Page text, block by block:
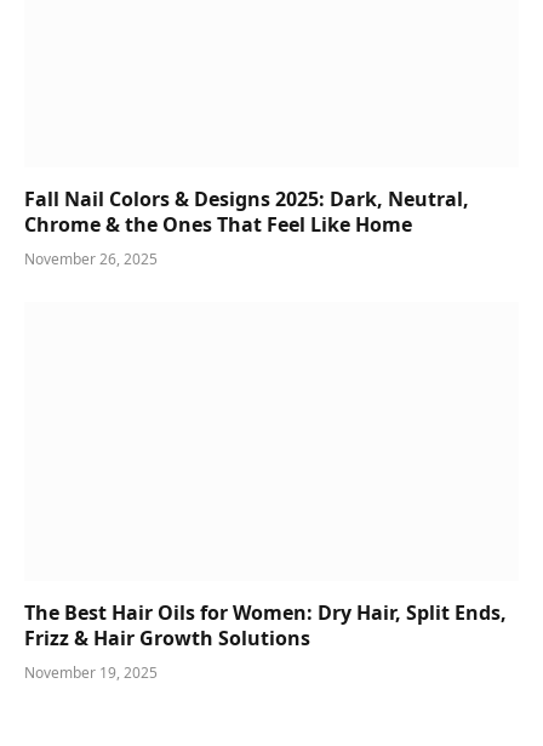
Fall Nail Colors & Designs 2025: Dark, Neutral,
Chrome & the Ones That Feel Like Home
November 26, 2025
The Best Hair Oils for Women: Dry Hair, Split Ends,
Frizz & Hair Growth Solutions
November 19, 2025